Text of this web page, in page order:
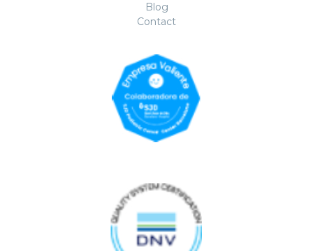
Blog
Contact